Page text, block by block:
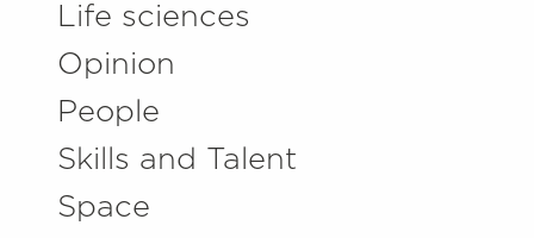
Life sciences
Opinion
People
Skills and Talent
Space